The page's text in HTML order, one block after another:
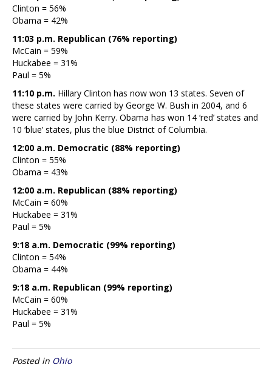
Clinton = 56%
Obama = 42%
11:03 p.m. Republican (76% reporting)
McCain = 59%
Huckabee = 31%
Paul = 5%
11:10 p.m. Hillary Clinton has now won 13 states. Seven of
these states were carried by George W. Bush in 2004, and 6
were carried by John Kerry. Obama has won 14 ‘red’ states and
10 ‘blue’ states, plus the blue District of Columbia.
12:00 a.m. Democratic (88% reporting)
Clinton = 55%
Obama = 43%
12:00 a.m. Republican (88% reporting)
McCain = 60%
Huckabee = 31%
Paul = 5%
9:18 a.m. Democratic (99% reporting)
Clinton = 54%
Obama = 44%
9:18 a.m. Republican (99% reporting)
McCain = 60%
Huckabee = 31%
Paul = 5%
Posted in Ohio